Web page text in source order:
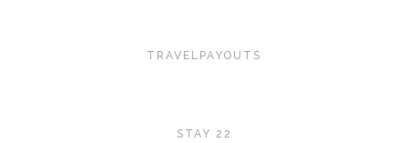
TRAVELPAYOUTS
STAY 22